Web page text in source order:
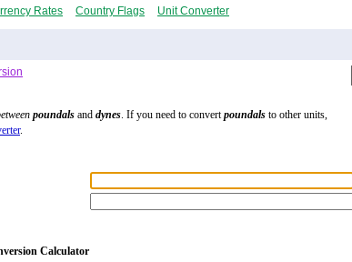
Rates Country Flags Unit Converter
poundals and dynes. If you need to convertpoundals to other units,
.
Calculator